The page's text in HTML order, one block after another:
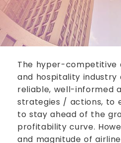
The hyper-competitive
and hospitality industry
reliable, well-informed
strategies / actions, to
to stay ahead of the
profitability curve.
and magnitude of